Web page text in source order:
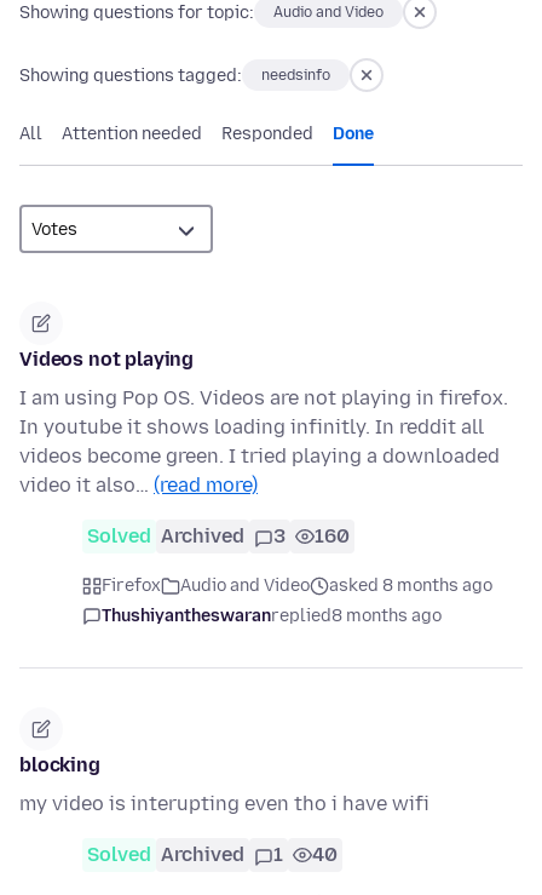
Showing questions for topic: Audio and Video
Showing questions tagged: needsinfo
All Attention needed Responded Done
Videos not playing
I am using Pop OS. Videos are not playing in firefox.
In youtube it shows loading infinitly. In reddit all
videos become green. I tried playing a downloaded
video it also… (read more)
Solved Archived 3 160
Firefox Audio and Video
asked 8 months ago
Thushiyantheswaranreplied8 months ago
blocking
my video is interupting even tho i have wifi
Solved Archived 1 40